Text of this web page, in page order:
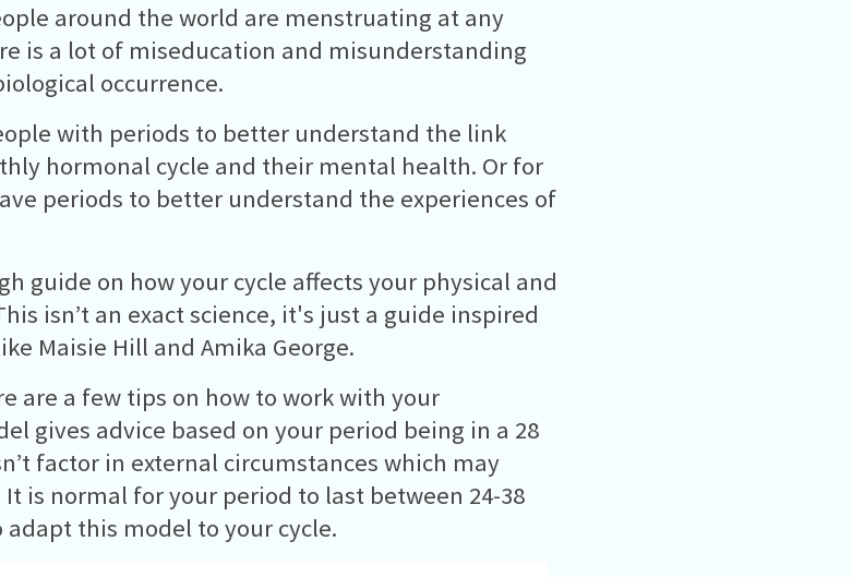
around the world are menstruating at any
is a lot of miseducation and misunderstanding
occurrence.
with periods to better understand the link
hormonal cycle and their mental health. Or for
periods to better understand the experiences of
guide on how your cycle affects your physical and
isn’t an exact science, it's just a guide inspired
Maisie Hill and Amika George.
are a few tips on how to work with your
gives advice based on your period being in a 28
factor in external circumstances which may
is normal for your period to last between 24-38
adapt this model to your cycle.